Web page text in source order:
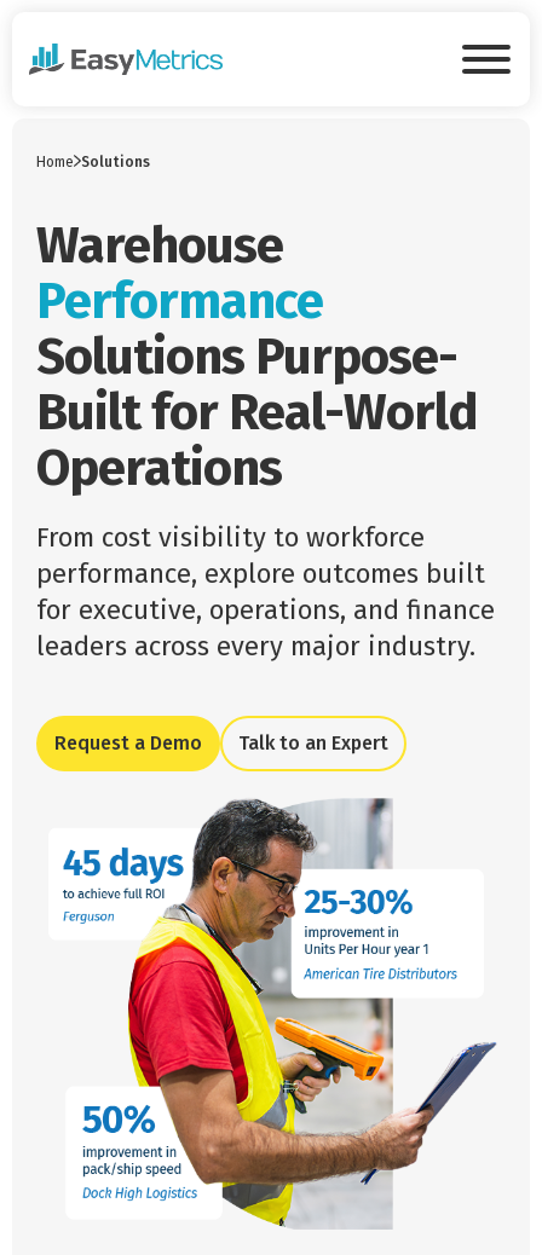
Home Solutions
Warehouse
Performance
Solutions Purpose-
Built for Real-World
Operations
From cost visibility to workforce
performance, explore outcomes built
for executive, operations, and finance
leaders across every major industry.
Request a Demo Talk to an Expert